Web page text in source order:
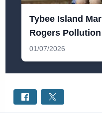
Tybee Island
Rogers Pollution
01/07/2026